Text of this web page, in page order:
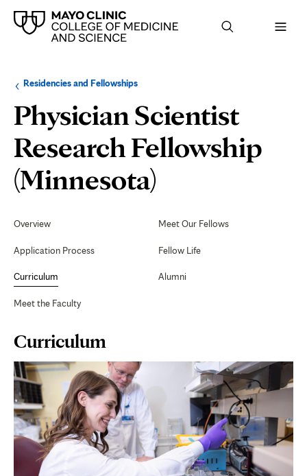
Browse
up
level:
Residencies and FellowshipsNavigation
the
following
section:
Physician Scientist
Research Fellowship
(Minnesota)
Navigation
Overview
Application Process
Curriculum
Meet the Faculty
Meet Our Fellows
Fellow Life
Alumni
Page
Content
Curriculum